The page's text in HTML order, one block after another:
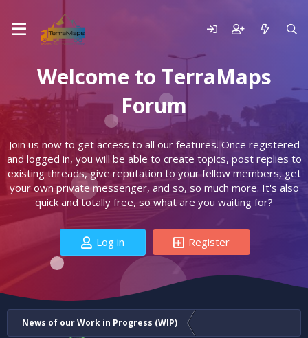
Welcome to TerraMaps
Forum
Join us now to get access to all our features. Once registered
and logged in, you will be able to create topics, post replies to
existing threads, give reputation to your fellow members, get
your own private messenger, and so, so much more. It's also
quick and totally free, so what are you waiting for?
Log in Register
News of our Work in Progress (WIP)